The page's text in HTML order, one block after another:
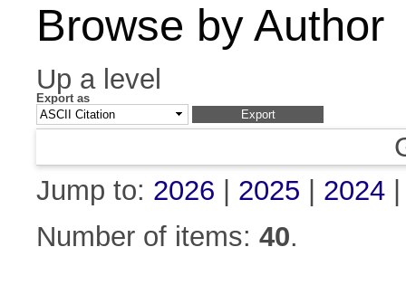
Browse by Author
Up a level
Export as
Jump to: 2026 2025 2024
Number of items: 40.